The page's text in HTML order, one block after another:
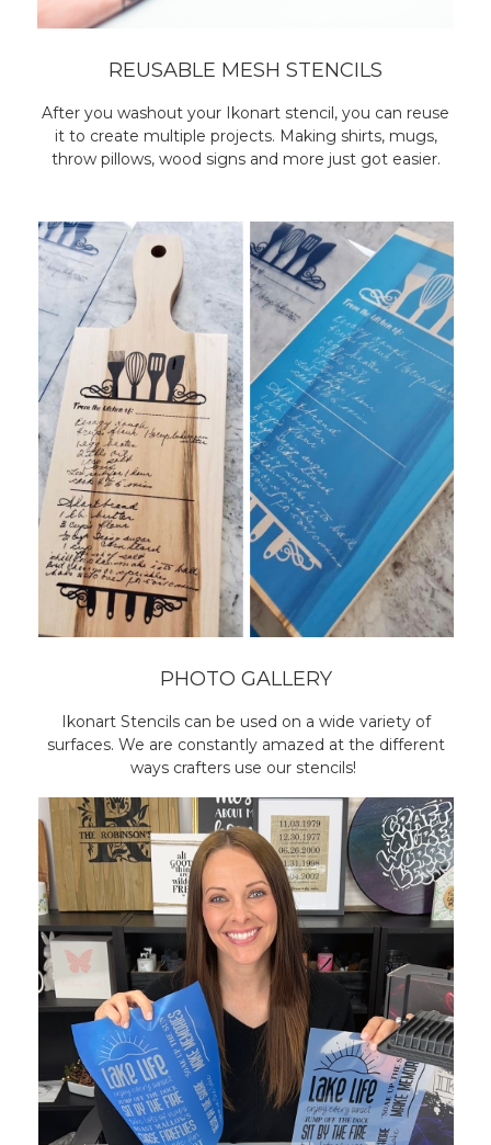
REUSABLE MESH STENCILS
After you washout your Ikonart stencil, you can reuse
it to create multiple projects. Making shirts, mugs,
throw pillows, wood signs and more just got easier.
PHOTO GALLERY
Ikonart Stencils can be used on a wide variety of
surfaces. We are constantly amazed at the different
ways crafters use our stencils!